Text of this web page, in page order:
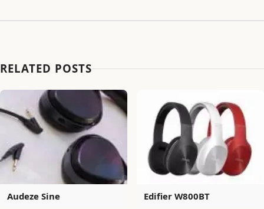
RELATED POSTS
Audeze Sine Edifier W800BT